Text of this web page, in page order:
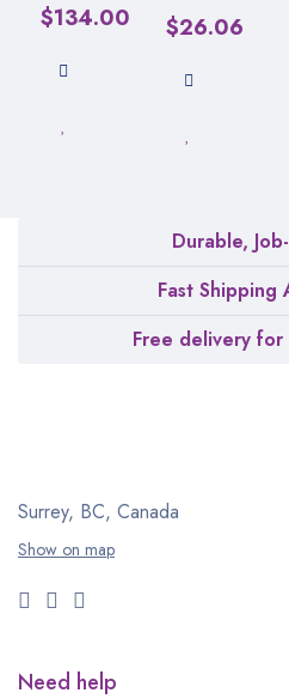
$134.00 $26.06
Durable,
Fast Shipping
Free delivery
Surrey, BC, Canada
Show on map
Need help